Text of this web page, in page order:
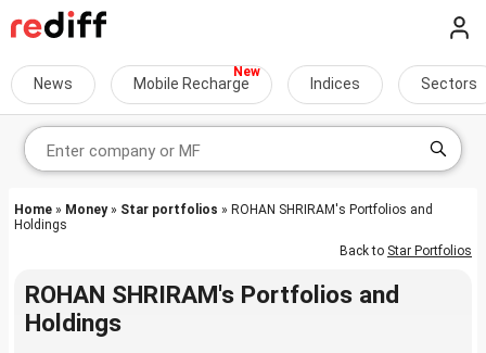
News Mobile Recharge Indices Sectors
Home » Money» Star portfolios » ROHAN SHRIRAM's Portfolios and
Holdings
Back to Star Portfolios
ROHAN SHRIRAM's Portfolios and
Holdings